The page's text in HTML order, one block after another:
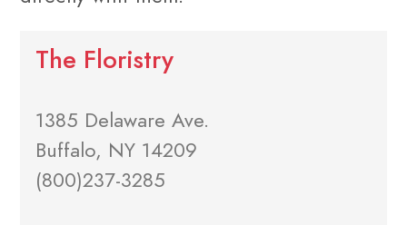
The Floristry
1385 Delaware Ave.
Buffalo, NY 14209
(800)237-3285